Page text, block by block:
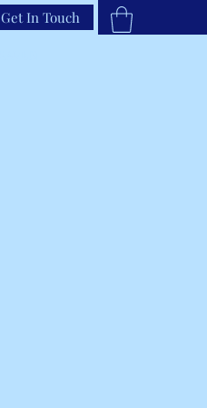
Get In Touch